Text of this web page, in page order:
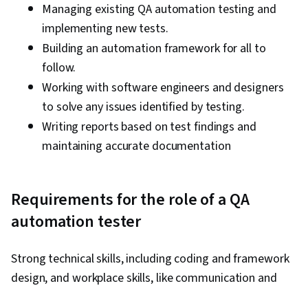
Managing existing QA automation testing and
implementing new tests.
Building an automation framework for all to
follow.
Working with software engineers and designers
to solve any issues identified by testing.
Writing reports based on test findings and
maintaining accurate documentation
Requirements for the role of a QA
automation tester
Strong technical skills, including coding and framework
design, and workplace skills, like communication and